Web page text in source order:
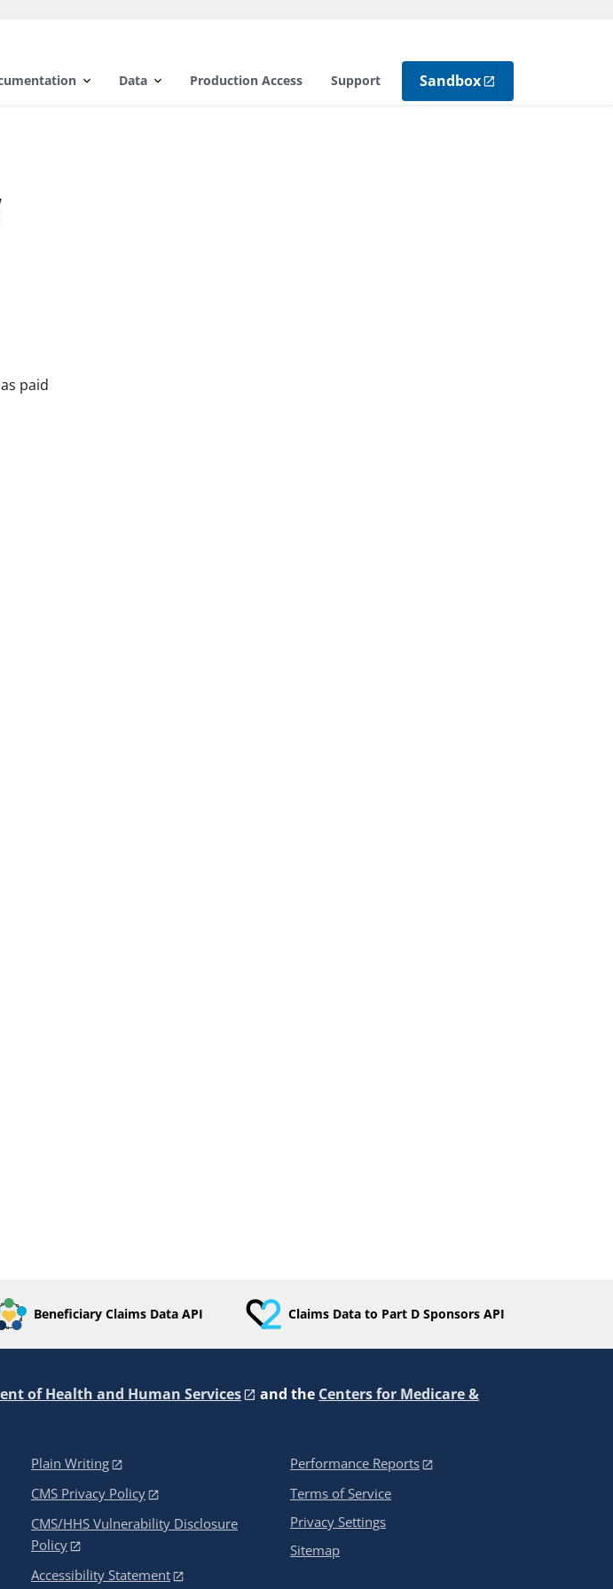
Data Production Access Support Sandbox
paid
Beneficiary Claims Data API Claims Data to Part D Sponsors API
of Health and Human Services and the Centers for Medicare &
Plain Writing
CMS Privacy Policy
CMS/HHS Vulnerability Disclosure
Policy
Accessibility Statement
Performance Reports
Terms of Service
Privacy Settings
Sitemap